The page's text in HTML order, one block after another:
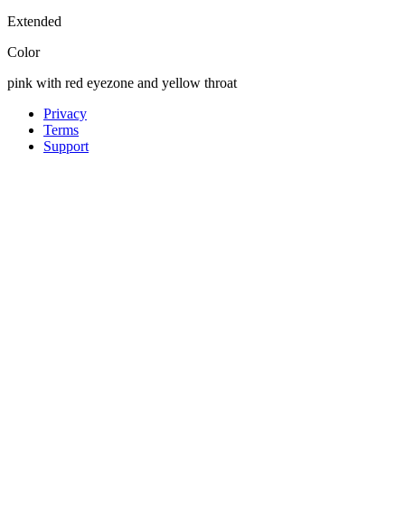
Extended
Color
pink with red eyezone and yellow throat
Privacy
Terms
Support